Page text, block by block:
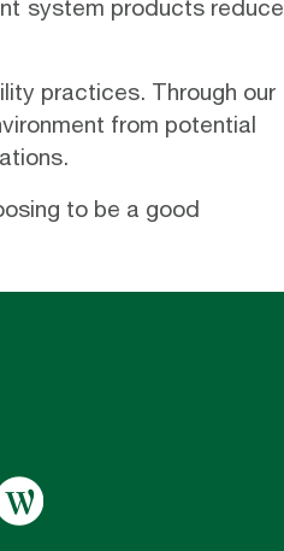
system products reduce
practices. Through our
from potential
to be a good